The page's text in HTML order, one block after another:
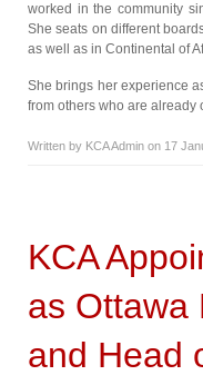
worked in the community
She seats on different
as well as in Continental of
She brings her experience
from others who are already
Written by KCA Admin on 17
KCA
as Ottawa
and Head